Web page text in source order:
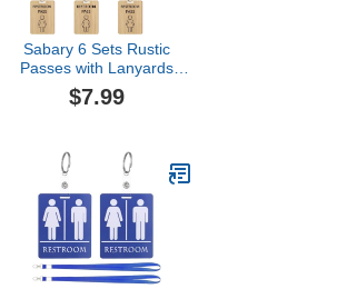
Sabary 6 Sets Rustic
Passes with Lanyards
Farmhouse School
Passes Unbreakable
Preschool Teacher Nurse
Supplies Gift (Male
Restroom Pass)
$7.99